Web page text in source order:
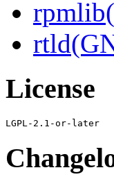
License